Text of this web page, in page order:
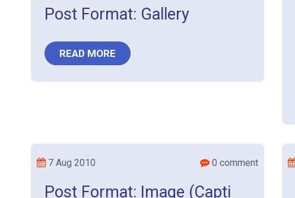
Post Format: Gallery
READ MORE
7 Aug 2010 0 comment
Post Format: Image (Capti